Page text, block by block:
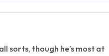
sorts, though he’s most at